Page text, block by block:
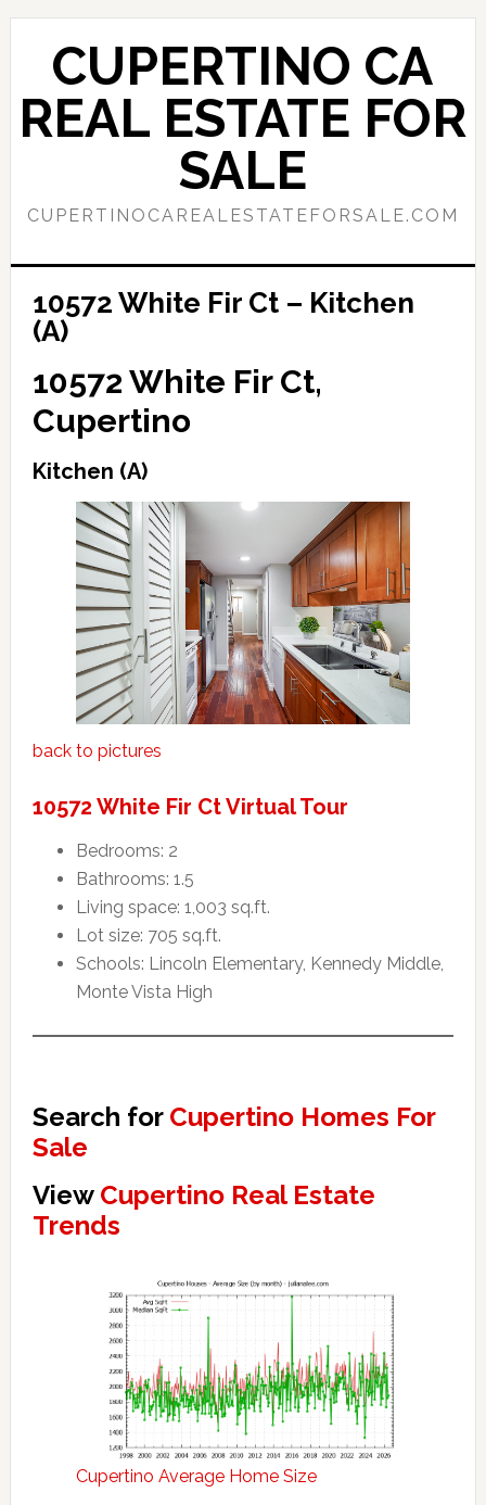
Skip
content
Skip
primary
sidebar
CUPERTINO CA
REAL ESTATE FOR
SALE
CUPERTINOCAREALESTATEFORSALE.COM
10572 White Fir Ct – Kitchen
(A)
10572 White Fir Ct,
Cupertino
Kitchen (A)
back to pictures
10572 White Fir Ct Virtual Tour
Bedrooms: 2
Bathrooms: 1.5
Living space: 1,003 sq.ft.
Lot size: 705 sq.ft.
Schools: Lincoln Elementary, Kennedy Middle,
Monte Vista High
Search for Cupertino Homes For
Sale
View Cupertino Real Estate
Trends
Cupertino Average Home Size